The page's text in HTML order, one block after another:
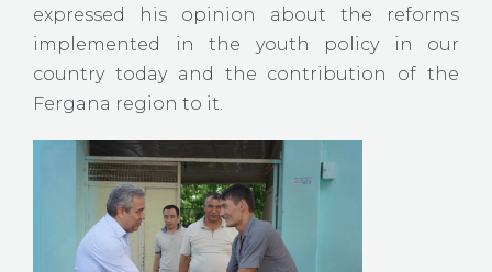
expressed his opinion about the reforms
implemented in the youth policy in our
country today and the contribution of the
Fergana region to it.